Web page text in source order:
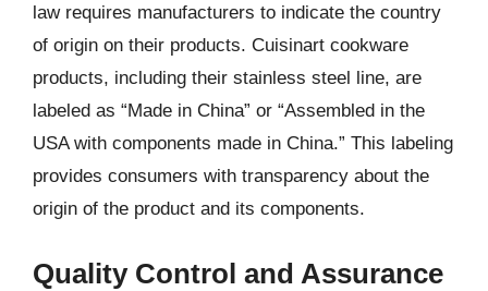
law requires manufacturers to indicate the country
of origin on their products. Cuisinart cookware
products, including their stainless steel line, are
labeled as “Made in China” or “Assembled in the
USA with components made in China.” This labeling
provides consumers with transparency about the
origin of the product and its components.
Quality Control and Assurance